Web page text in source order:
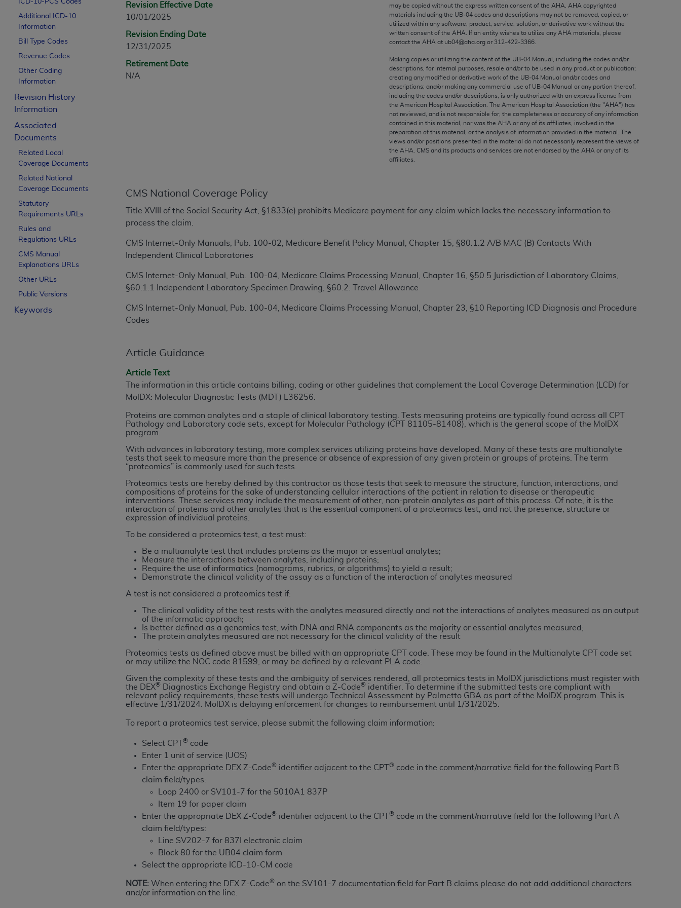
ICD-10-PCS Codes
Additional ICD-10
Information
Bill Type Codes
Revenue Codes
Other Coding
Information
Revision History
Information
Associated
Documents
Related Local
Coverage Documents
Related National
Coverage Documents
Statutory
Requirements URLs
Rules and
Regulations URLs
CMS Manual
Explanations URLs
Other URLs
Public Versions
Keywords
Revision Effective Date
10/01/2025
Revision Ending Date
12/31/2025
Retirement Date
N/A
may be copied without the express written consent of the AHA AHA copyrighted
materials including the UB‐04 codes and descriptions may not be removed, copied, or
utilized within any software, product, service, solution, or derivative work without the
written consent of the AHA . If an entity wishes to utilize any AHA materials, please
contact the AHA at ub04@aha.org or 312‐422‐3366.
Making copies or utilizing the content of the UB‐04 Manual, including the codes and/or
descriptions, for internal purposes, resale and/or to be used in any product or publication;
creating any modified or derivative work of the UB‐04 Manual and/or codes and
descriptions; and/or making any commercial use of UB‐04 Manual or any portion thereof,
including the codes and/or descriptions, is only authorized with an express license from
the American Hospital Association. The American Hospital Association (the "AHA") has
not reviewed, and is not responsible for, the completeness or accuracy of any information
contained in this material, nor was the AHA or any of its affiliates, involved in the
preparation of this material, or the analysis of information provided in the material. The
views and/or positions presented in the material do not necessarily represent the views of
the AHA . CMS and its products and services are not endorsed by the AHA or any of its
affiliates.
CMS National Coverage Policy
Title XVIII of the Social Security Act, §1833(e) prohibits Medicare payment for any claim which lacks the necessary information to
process the claim.
CMS Internet-Only Manuals, Pub. 100-02, Medicare Benefit Policy Manual, Chapter 15, §80.1.2 A/B MAC (B) Contacts With
Independent Clinical Laboratories
CMS Internet-Only Manual, Pub. 100-04, Medicare Claims Processing Manual, Chapter 16, §50.5 Jurisdiction of Laboratory Claims,
§60.1.1 Independent Laboratory Specimen Drawing, §60.2. Travel Allowance
CMS Internet-Only Manual, Pub. 100-04, Medicare Claims Processing Manual, Chapter 23, §10 Reporting ICD Diagnosis and Procedure
Codes
Article Guidance
Article Text
The information in this article contains billing, coding or other guidelines that complement the Local Coverage Determination (LCD) for
MolDX: Molecular Diagnostic Tests (MDT) L36256.
Proteins are common analytes and a staple of clinical laboratory testing. Tests measuring proteins are typically found across all CPT
Pathology and Laboratory code sets, except for Molecular Pathology (CPT 81105-81408), which is the general scope of the MolDX
program.
With advances in laboratory testing, more complex services utilizing proteins have developed. Many of these tests are multianalyte
tests that seek to measure more than the presence or absence of expression of any given protein or groups of proteins. The term
“proteomics” is commonly used for such tests.
Proteomics tests are hereby defined by this contractor as those tests that seek to measure the structure, function, interactions, and
compositions of proteins for the sake of understanding cellular interactions of the patient in relation to disease or therapeutic
interventions. These services may include the measurement of other, non-protein analytes as part of this process. Of note, it is the
interaction of proteins and other analytes that is the essential component of a proteomics test, and not the presence, structure or
expression of individual proteins.
To be considered a proteomics test, a test must:
Be a multianalyte test that includes proteins as the major or essential analytes;
Measure the interactions between analytes, including proteins;
Require the use of informatics (nomograms, rubrics, or algorithms) to yield a result;
Demonstrate the clinical validity of the assay as a function of the interaction of analytes measured
A test is not considered a proteomics test if:
The clinical validity of the test rests with the analytes measured directly and not the interactions of analytes measured as an output
of the informatic approach;
Is better defined as a genomics test, with DNA and RNA components as the majority or essential analytes measured;
The protein analytes measured are not necessary for the clinical validity of the result
Proteomics tests as defined above must be billed with an appropriate CPT code. These may be found in the Multianalyte CPT code set
or may utilize the NOC code 81599; or may be defined by a relevant PLA code.
Given the complexity of these tests and the ambiguity of services rendered, all proteomics tests in MolDX jurisdictions must register with
the DEX® Diagnostics Exchange Registry and obtain a Z-Code® identifier. To determine if the submitted tests are compliant with
relevant policy requirements, these tests will undergo Technical Assessment by Palmetto GBA as part of the MolDX program. This is
effective 1/31/2024.
MolDX is delaying enforcement for changes to reimbursement until 1/31/2025.
To report a proteomics test service, please submit the following claim information:
Select CPT® code
Enter 1 unit of service (UOS)
Enter the appropriate DEX Z-Code® identifier adjacent to the CPT® code in the comment/narrative field for the following Part B
claim field/types:
Loop 2400 or SV101-7 for the 5010A1 837P
Item 19 for paper claim
Enter the appropriate DEX Z-Code® identifier adjacent to the CPT® code in the comment/narrative field for the following Part A
claim field/types:
Line SV202-7 for 837I electronic claim
Block 80 for the UB04 claim form
Select the appropriate ICD-10-CM code
NOTE: When entering the DEX Z-Code® on the SV101-7 documentation field for Part B claims please do not add additional characters
and/or information on the line.
CPT is provided “as is” without warranty of any kind, either expressed or implied, including but not limited to, the implied warranties of
merchantability and fitness for a particular purpose. Fee schedules, relative value units, conversion factors and/or related components are not
assigned by the AMA, are not part of CPT, and the AMA is not recommending their use. The AMA does not directly or indirectly practice medicine
or dispense medical services. The responsibility for the content of the following materials is with CMS and no endorsement by the AMA is intended
or implied. The AMA disclaims responsibility for any consequences or liability attributable to or related to any use, non-use, or interpretation of
information contained or not contained in the materials. This Agreement will terminate upon notice if you violate its terms. The AMA is a third party
beneficiary to this Agreement.
CMS Disclaimer
The scope of this license is determined by the AMA, the copyright holder. Any questions pertaining to the license or use of the CPT should be
addressed to the AMA. End users do not act for or on behalf of the CMS. CMS DISCLAIMS RESPONSIBILITY FOR ANY LIABILITY ATTRIBUTABLE TO
END USER USE OF THE CPT. CMS WILL NOT BE LIABLE FOR ANY CLAIMS ATTRIBUTABLE TO ANY ERRORS, OMISSIONS, OR OTHER
INACCURACIES IN THE INFORMATION OR MATERIAL CONTAINED ON THIS PAGE. In no event shall CMS be liable for direct, indirect, special,
Should the foregoing terms and conditions be acceptable to you, please indicate your agreement and acceptance by clicking below on the button
License For Use of Current Dental Terminology (CDTTM )
These materials contain Current Dental Terminology (CDT
trademark of theADA.
The license granted herein is expressly conditioned upon your acceptance of all terms and conditions contained in this Agreement. By clicking
below in the button labeled “I ACCEPT” you hereby acknowledge that you have read, understood, and agree to all terms and conditions set forth in
this Agreement. If you do not agree with all terms and conditions set forth herein, click below on the button labeled “I DO NOT ACCEPT” and exit
If you are acting on behalf of an organization, you represent that you are authorized to act on behalf of such organization and that your acceptance
of the terms of this Agreement creates a legally enforceable obligation of the organization. As used herein “YOU” and “YOUR” refer to you and any
Subject to the terms and conditions contained in this Agreement, you, your employees, and agents are authorized to use CDT only as contained
in the following authorized materials and solely for internal use by yourself, employees, and agents within your organization within the United
States and its territories. Use of CDT is limited to use in programs administered by Centers for Medicare & Medicaid Services (CMS). You agree
to take all necessary steps to ensure that your employees and agents abide by the terms of this Agreement. You acknowledge that the
holds all copyright, trademark, and other rights in CDT. You shall not remove, alter, or obscure anyADAcopyright notices or other proprietary
rights notices included in the materials.
Any use not authorized herein is prohibited, including by way of illustration and not by way of limitation, making copies of CDT for resale and/or
license, distributing to commercial third-parties outputs in which the CDT is embedded but not directly accessible but the output relies on the
embedded CDT (e.g. Artificial Intelligence outputs), transferring copies of CDT to any party not bound by this Agreement, creating any modified
or derivative work of CDT, or making any commercial use of CDT. License to use CDT for any use not authorized herein must be obtained through
the American Dental Association, 401 North Michigan Avenue, Chicago, IL 60611. Applications are available at the American Dental
Applicable Federal Acquisition Regulation Clauses (FARS)/Department of Defense Federal Acquisition Regulation supplement (DFARS)
Restrictions Apply to Government Use. U.S. Government Rights. This product includes Current Dental Terminology ("CDT"), which is commercial
applicable, which was developed exclusively at private expense by the American Dental Association, 401 North Michigan Avenue, Chicago,
Illinois, 60611. U.S. Government rights to use, modify, reproduce, release, perform, display, or disclose these technical data and/or computer
data bases and/or computer software and/or computer software documentation are subject to the limited rights restrictions of HHSAR 327.4
(as it may from time to time be amended, superseded or replaced) and the limited rights restrictions of FAR 52.227-14 (June 1987) and/or
agency FAR Supplements, for non-Department of Defense Federal procurements.
Organizations who contract with CMS acknowledge that they may have a commercial CDT license with theADA, and that use of CDT codes as
permitted herein for the administration of CMS programs does not extend to any other programs or services the organization may administer
and royalties dues for the use of the CDT codes are governed by their commercial license.
DISCLAIMER OF WARRANTIES AND LIABILITIES. CDT is provided “AS IS” without warranty of any kind, either expressed or implied,
values, or related listings are included in CDT. The
responsibility for the software, including any CDT and other content contained therein; and no endorsement by the
expressly disclaims responsibility for any consequences or liability attributable to or related to any use, nonuse, or interpretation of
information contained or not contained in this file/product. This Agreement will terminate upon notice to you if you violate the terms of this
is a third-party beneficiary to this Agreement.
CMS DISCLAIMER. The scope of this license is determined by theADA, the copyright holder. Any questions pertaining to the license or use of the
CDT should be addressed to theADA
end user use of the CDT. CMS will not be liable for any claims attributable to any errors, omissions, or other inaccuracies in the information or
material covered by this license. In no event shall CMS be liable for damages (including but not limited to direct, indirect, special, incidental, or
consequential damages) arising out of the use of such information or material.
The license granted herein is expressly conditioned upon your acceptance of all terms and conditions contained in this Agreement. If the foregoing
terms and conditions are acceptable to you, please indicate your Agreement by clicking below on the button labeled